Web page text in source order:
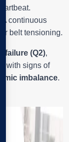
A continuous
belt tensioning.
failure (Q2),
, with signs of
imbalance.